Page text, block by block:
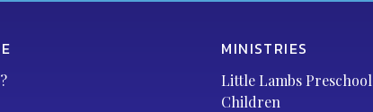
MINISTRIES
Little Lambs Preschool
Children